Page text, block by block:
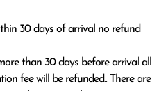
30 days of arrival no refund
fee will be refunded.. There are